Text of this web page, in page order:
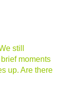
still
moments
up. Are there